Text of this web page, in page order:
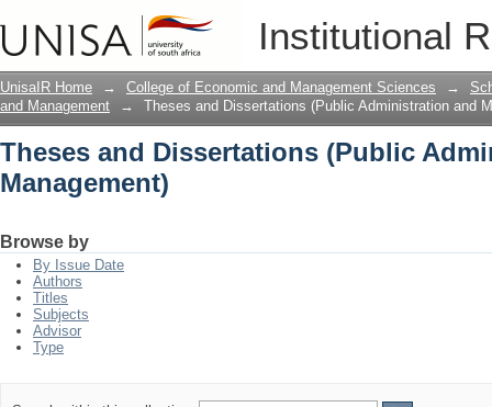
Institutional
Theses and Dissertations (Public
UnisaIR Home → College of Economic and Management Sciences →
and Management
→ Theses and Dissertations (Public Administration and
Theses and Dissertations (Public
Management)
Browse by
By Issue Date
Authors
Titles
Subjects
Advisor
Type